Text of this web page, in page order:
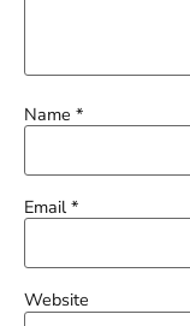
Name *
Email*
Website